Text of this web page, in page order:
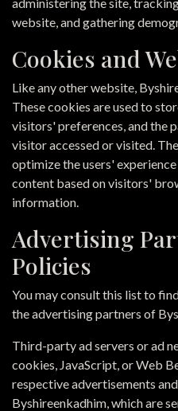
website, and gathering
Cookies and
Like any other website,
These cookies are used to
visitors' preferences, and the
visitor accessed or visited.
optimize the users'
content based on visitors'
information.
Advertising
Policies
You may consult this list to
the advertising partners of
Third-party ad servers or ad
cookies, JavaScript, or Web
respective advertisements
Byshireenkadhim, which are